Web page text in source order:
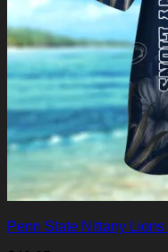
Penn State Nittany